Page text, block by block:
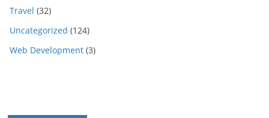
Travel (32)
Uncategorized (124)
Web Development (3)